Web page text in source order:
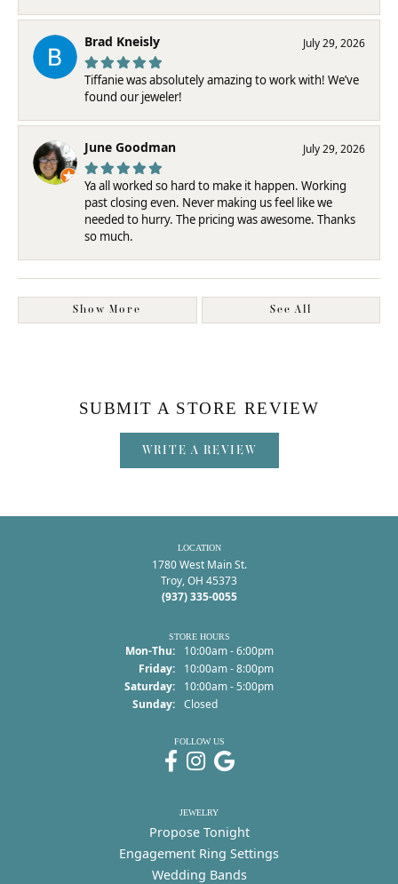
Brad Kneisly July 29, 2026
Tiffanie was absolutely amazing to work with! We’ve
found our jeweler!
June Goodman July 29, 2026
Ya all worked so hard to make it happen. Working
past closing even. Never making us feel like we
needed to hurry. The pricing was awesome. Thanks
so much.
Show More See All
SUBMIT A STORE REVIEW
WRITE A REVIEW
LOCATION
1780 West Main St.
Troy, OH 45373
(937) 335-0055
STORE HOURS
Mon-Thu:Monday - Thursday:
10:00am - 6:00pm
Friday:
10:00am - 8:00pm
Saturday:
10:00am - 5:00pm
Sunday: Closed
FOLLOW US
JEWELRY
Propose Tonight
Engagement Ring Settings
Wedding Bands